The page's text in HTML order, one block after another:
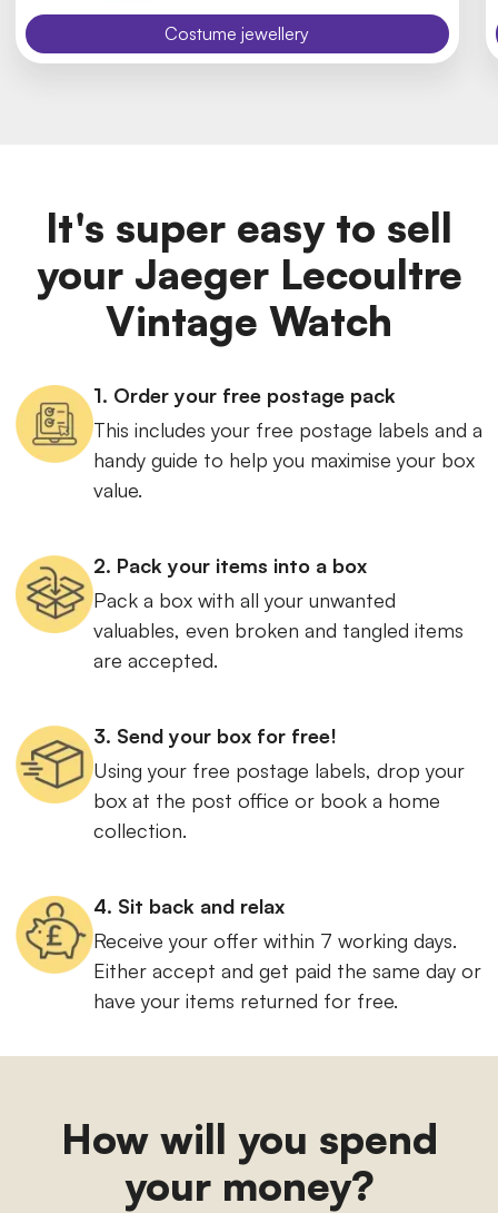
Costume jewellery
It's super easy to sell
your Jaeger Lecoultre
Vintage Watch
1. Order your free postage pack
This includes your free postage labels and a
handy guide to help you maximise your box
value.
2. Pack your items into a box
Pack a box with all your unwanted
valuables, even broken and tangled items
are accepted.
3. Send your box for free!
Using your free postage labels, drop your
box at the post office or book a home
collection.
4. Sit back and relax
Receive your offer within 7 working days.
Either accept and get paid the same day or
have your items returned for free.
How will you spend
your money?